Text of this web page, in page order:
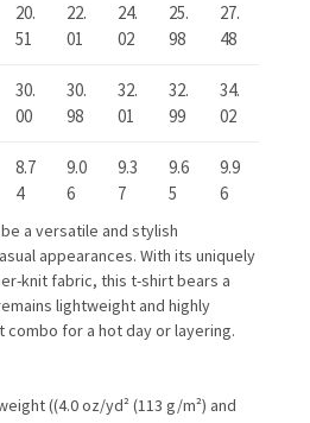
20.
51
22.
01
24.
02
25.
98
27.
48
30.
00
30.
98
32.
01
32.
99
34.
02
8.7
4
9.0
6
9.3
7
9.6
5
9.9
6
a versatile and stylish
appearances. With its uniquely
knit fabric, this t-shirt bears a
lightweight and highly
for a hot day or layering.
((4.0 oz/yd² (113 g/m²) and